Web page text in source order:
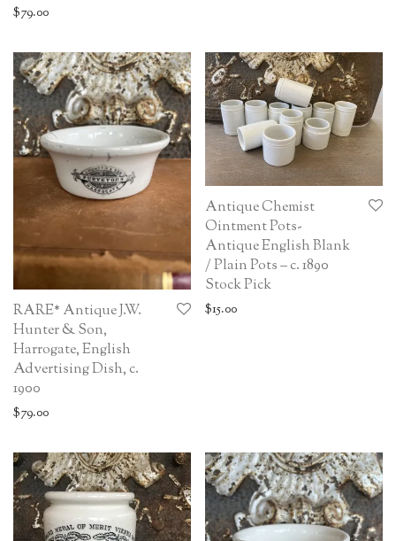
$79.00
RARE* Antique J.W.
Hunter & Son,
Harrogate, English
Advertising Dish, c.
1900
$79.00
Antique Chemist
Ointment Pots-
Antique English Blank
/ Plain Pots – c. 1890
Stock Pick
$15.00